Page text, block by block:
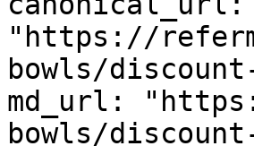
"https://
bowls/
md_url:
bowls/